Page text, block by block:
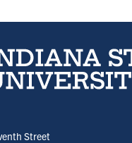
University home page
Street